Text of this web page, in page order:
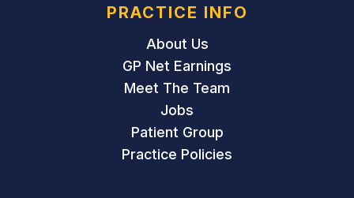
PRACTICE INFO
About Us
GP Net Earnings
Meet The Team
Jobs
Patient Group
Practice Policies